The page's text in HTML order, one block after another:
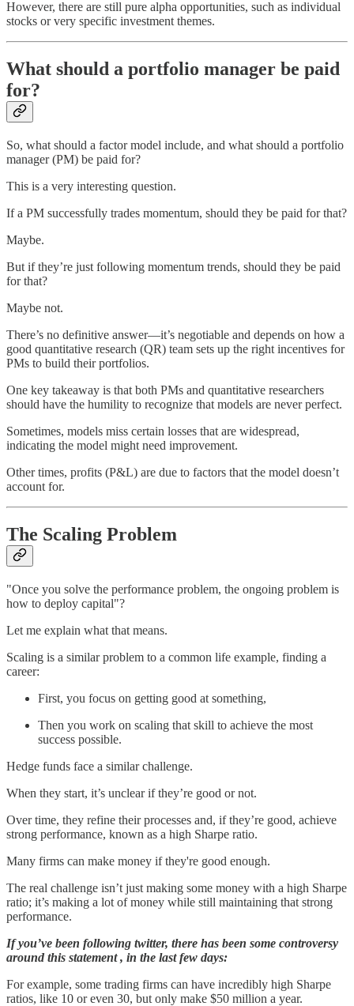
However, there are still pure alpha opportunities, such as individual
stocks or very specific investment themes.
What should a portfolio manager be paid
for?
So, what should a factor model include, and what should a portfolio
manager (PM) be paid for?
This is a very interesting question.
If a PM successfully trades momentum, should they be paid for that?
Maybe.
But if they’re just following momentum trends, should they be paid
for that?
Maybe not.
There’s no definitive answer—it’s negotiable and depends on how a
good quantitative research (QR) team sets up the right incentives for
PMs to build their portfolios.
One key takeaway is that both PMs and quantitative researchers
should have the humility to recognize that models are never perfect.
Sometimes, models miss certain losses that are widespread,
indicating the model might need improvement.
Other times, profits (P&L) are due to factors that the model doesn’t
account for.
The Scaling Problem
"Once you solve the performance problem, the ongoing problem is
how to deploy capital"?
Let me explain what that means.
Scaling is a similar problem to a common life example, finding a
career:
First, you focus on getting good at something,
Then you work on scaling that skill to achieve the most
success possible.
Hedge funds face a similar challenge.
When they start, it’s unclear if they’re good or not.
Over time, they refine their processes and, if they’re good, achieve
strong performance, known as a high Sharpe ratio.
Many firms can make money if they're good enough.
The real challenge isn’t just making some money with a high Sharpe
ratio; it’s making a lot of money while still maintaining that strong
performance.
If you’ve been following twitter, there has been some controversy
around this statement , in the last few days:
For example, some trading firms can have incredibly high Sharpe
ratios, like 10 or even 30, but only make $50 million a year.